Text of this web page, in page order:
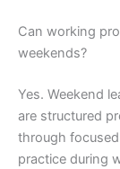
Can working
weekends?
Yes. Weekend
are structured
through
practice during